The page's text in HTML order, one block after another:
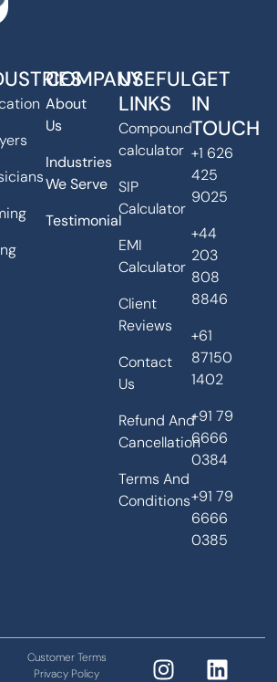
COMPANY
About
Us
Industries
We Serve
Testimonial
USEFUL
LINKS
Compound
calculator
SIP
Calculator
EMI
Calculator
Client
Reviews
Contact
Us
Refund And
Cancellation
Terms And
Conditions
GET
IN
TOUCH
+1 626
425
9025
+44
203
808
8846
+61
87150
1402
+91 79
6666
0384
+91 79
6666
0385
Customer Terms
Privacy Policy